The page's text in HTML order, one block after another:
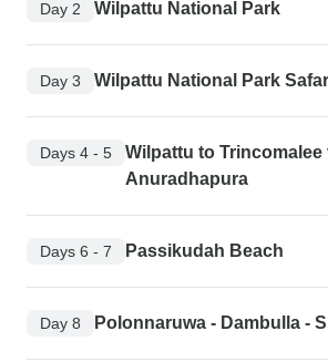
Day 2 Wilpattu National Park
Day 3 Wilpattu National Park
Days 4 - 5
Wilpattu to Trincomalee
Anuradhapura
Days 6 - 7 Passikudah Beach
Day 8 Polonnaruwa - Dambulla -